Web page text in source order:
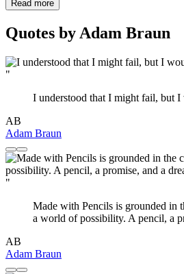
Read more
Quotes by Adam Braun
"
I understood that I might fail, but I
AB
Adam Braun
"
Made with Pencils is grounded in
a world of possibility. A pencil, a
AB
Adam Braun